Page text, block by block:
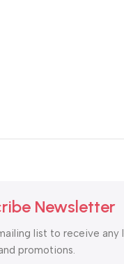
Newsletter
list to receive any
promotions.